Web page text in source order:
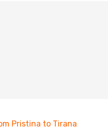
Pristina to Tirana